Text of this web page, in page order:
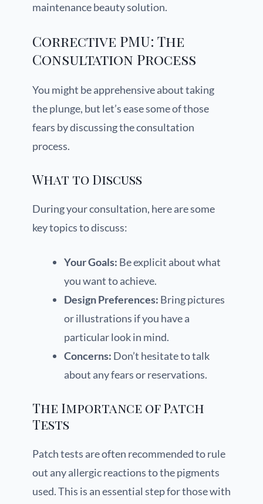
maintenance beauty solution.
Corrective PMU: The
Consultation Process
You might be apprehensive about taking
the plunge, but let’s ease some of those
fears by discussing the consultation
process.
What to Discuss
During your consultation, here are some
key topics to discuss:
Your Goals: Be explicit about what
you want to achieve.
Design Preferences: Bring pictures
or illustrations if you have a
particular look in mind.
Concerns: Don’t hesitate to talk
about any fears or reservations.
The Importance of Patch
Tests
Patch tests are often recommended to rule
out any allergic reactions to the pigments
used. This is an essential step for those with